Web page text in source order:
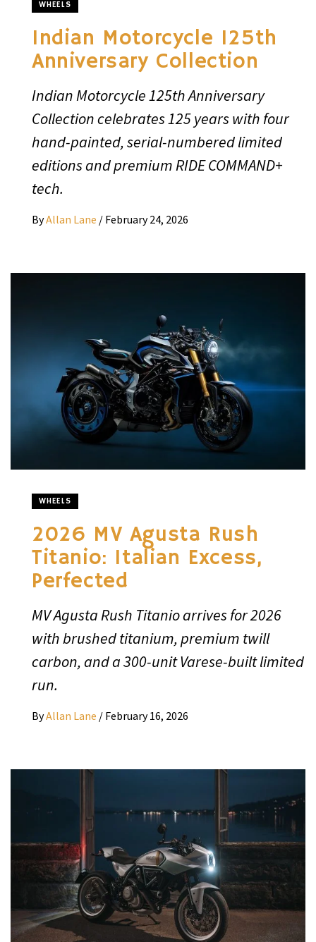
WHEELS
Indian Motorcycle 125th
Anniversary Collection
Indian Motorcycle 125th Anniversary
Collection celebrates 125 years with four
hand-painted, serial-numbered limited
editions and premium RIDE COMMAND+
tech.
ByAllan Lane / February 24, 2026
WHEELS
2026 MV Agusta Rush
Titanio: Italian Excess,
Perfected
MV Agusta Rush Titanio arrives for 2026
with brushed titanium, premium twill
carbon, and a 300-unit Varese-built limited
run.
ByAllan Lane / February 16, 2026